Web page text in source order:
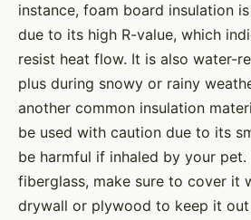
instance, foam board insulation
due to its high R-value, which
resist heat flow. It is also water-
plus during snowy or rainy
another common insulation
be used with caution due to its
be harmful if inhaled by your
fiberglass, make sure to cover it
drywall or plywood to keep it